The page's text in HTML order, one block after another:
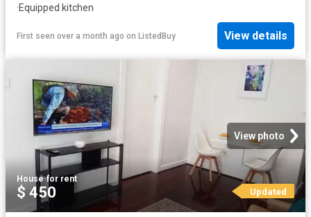
·Equipped kitchen
First seen over a month ago on ListedBuy View details
View photo
House·for rent
$ 450 Updated